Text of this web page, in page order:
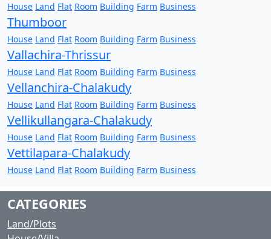
House Land Flat Room Building Farm Business
Thumboor
House Land Flat Room Building Farm Business
Vallachira-Thrissur
House Land Flat Room Building Farm Business
Vellanchira-Chalakudy
House Land Flat Room Building Farm Business
Vellikullangara-Chalakudy
House Land Flat Room Building Farm Business
Vettilapara-Chalakudy
House Land Flat Room Building Farm Business
CATEGORIES
Land/Plots